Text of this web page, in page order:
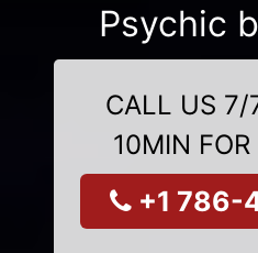
Psychic
CALL US 7/
10MIN
+1 786-